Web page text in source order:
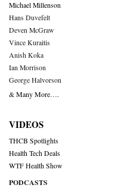
Michael Millenson
Hans Duvefelt
Deven McGraw
Vince Kuraitis
Anish Koka
Ian Morrison
George Halvorson
& Many More….
VIDEOS
THCB Spotlights
Health Tech Deals
WTF Health Show
PODCASTS